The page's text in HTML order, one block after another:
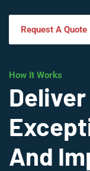
Request A Quote
How It Works
Deliver
And